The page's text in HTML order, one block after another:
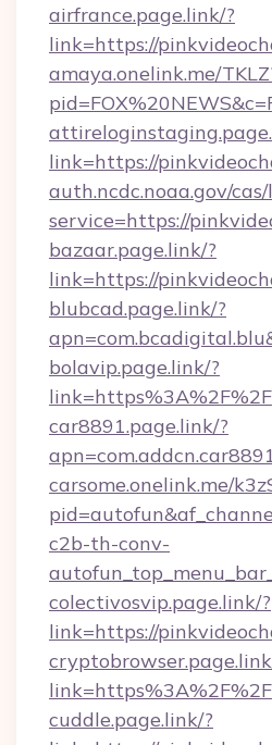
airfrance.page.link/?
link=https://
amaya.onelink.me/
link=https://
auth.ncdc.noaa.gov/
service=https://
bazaar.page.link/?
link=https://
blubcad.page.link/?
bolavip.page.link/?
car8891.page.link/?
carsome.onelink.me/
c2b-th-conv-
colectivosvip.page.link/?
link=https://
cuddle.page.link/?